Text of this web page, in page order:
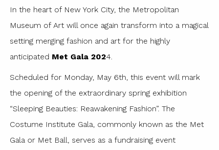
In the heart of New York City, the Metropolitan
Museum of Art will once again transform into a magical
setting merging fashion and art for the highly
anticipated Met Gala 2024.
Scheduled for Monday, May 6th, this event will mark
the opening of the extraordinary spring exhibition
“Sleeping Beauties: Reawakening Fashion”. The
Costume Institute Gala, commonly known as the Met
Gala or Met Ball, serves as a fundraising event